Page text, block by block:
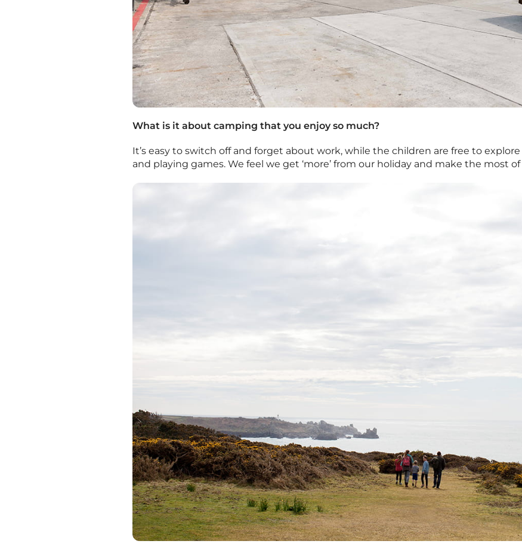
What is it about camping that you enjoy so much?
It’s easy to switch off and forget about work, while the children are free to
and playing games. We feel we get ‘more’ from our holiday and make the most